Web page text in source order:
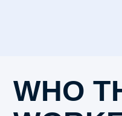
WHO